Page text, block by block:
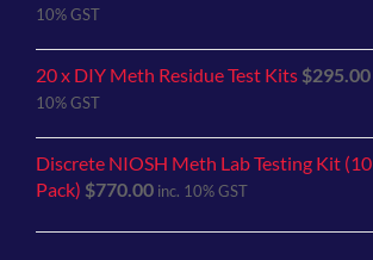
10% GST
20 x DIY Meth Residue Test Kits $295.00
10% GST
Discrete NIOSH Meth Lab Testing Kit (10
Pack) $770.00 inc. 10% GST